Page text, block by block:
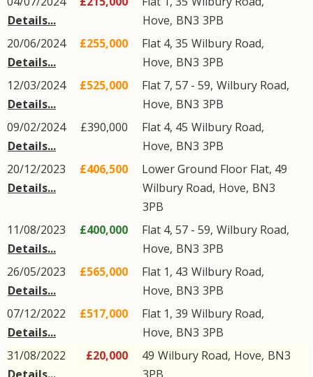
Details...
Hove, BN3 3PB
20/06/2024
Details...
£255,000 Flat 4, 35 Wilbury Road,
Hove, BN3 3PB
12/03/2024
Details...
£525,000 Flat 7, 57 - 59, Wilbury Road,
Hove, BN3 3PB
09/02/2024
Details...
£390,000 Flat 4, 45 Wilbury Road,
Hove, BN3 3PB
20/12/2023
Details...
£406,500
Lower Ground Floor Flat, 49
Wilbury Road, Hove, BN3
3PB
11/08/2023
Details...
£400,000 Flat 4, 57 - 59, Wilbury Road,
Hove, BN3 3PB
26/05/2023
Details...
£565,000 Flat 1, 43 Wilbury Road,
Hove, BN3 3PB
07/12/2022
Details...
£517,000 Flat 1, 39 Wilbury Road,
Hove, BN3 3PB
31/08/2022
£20,000 49 Wilbury Road, Hove, BN3